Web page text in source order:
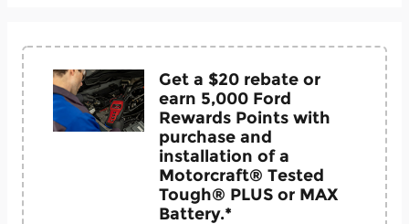
Get a $20 rebate or
earn 5,000 Ford
Rewards Points with
purchase and
installation of a
Motorcraft® Tested
Tough® PLUS or MAX
Battery.*